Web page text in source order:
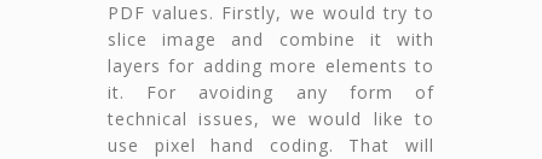
PDF values. Firstly, we would try to
slice image and combine it with
layers for adding more elements to
it. For avoiding any form of
technical issues, we would like to
use pixel hand coding. That will